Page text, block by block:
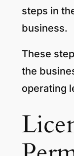
steps in
business.
These
the
operating